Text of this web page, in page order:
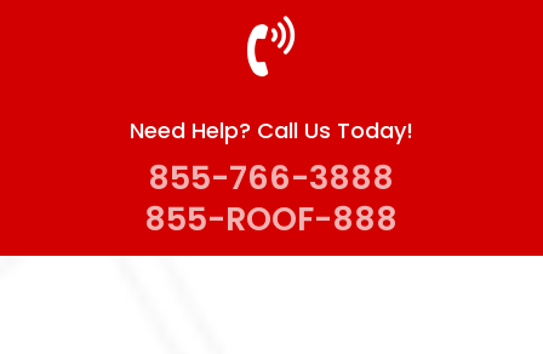
Need Help? Call Us Today!
855-766-3888
855-ROOF-888